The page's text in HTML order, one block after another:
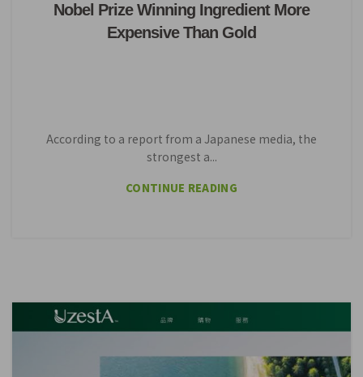
Nobel Prize Winning Ingredient More
Expensive Than Gold
According to a report from a Japanese media, the
strongest a...
CONTINUE READING